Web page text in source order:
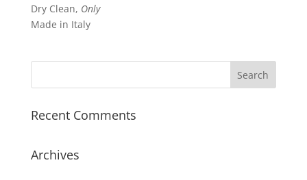
Dry Clean, Only
Made in Italy
Recent Comments
Archives